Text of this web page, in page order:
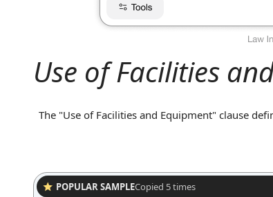
Use of Facilities
The "Use of Facilities and Equipment" clause
clarifying responsibility for proper use and care.
POPULAR SAMPLECopied 5times